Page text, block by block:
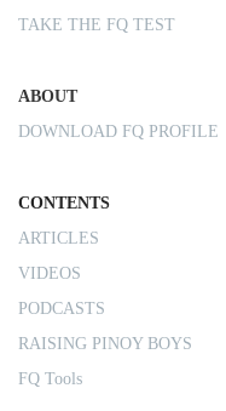
TAKE THE FQ TEST
ABOUT
DOWNLOAD FQ PROFILE
CONTENTS
ARTICLES
VIDEOS
PODCASTS
RAISING PINOY BOYS
FQ Tools